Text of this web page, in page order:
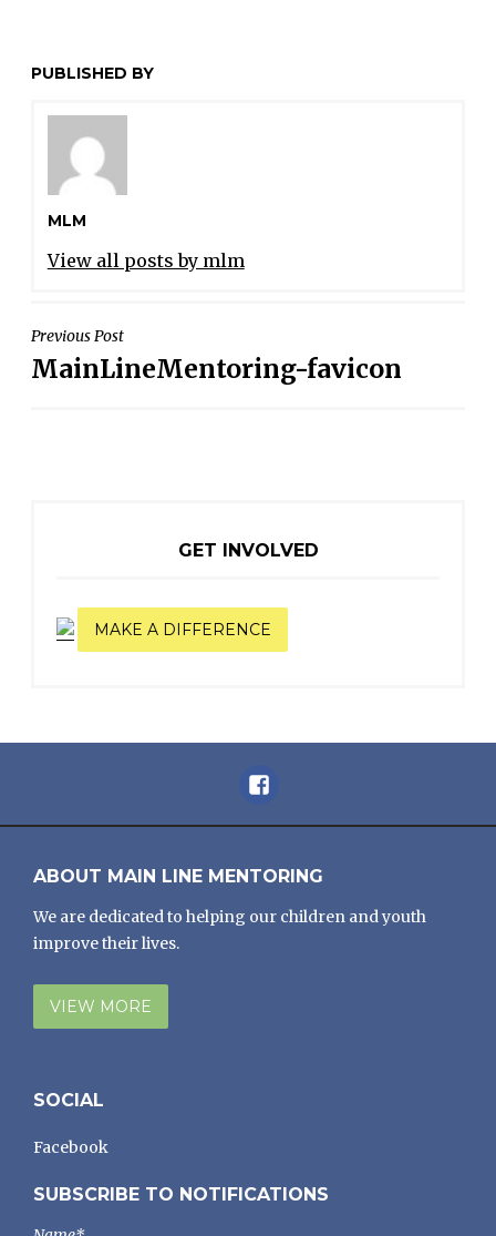
PUBLISHED BY
MLM
View all posts by mlm
POST
NAVIGATION
Previous Post
MainLineMentoring-favicon
GET INVOLVED
MAKE A DIFFERENCE
Facebook
ABOUT MAIN LINE MENTORING
We are dedicated to helping our children and youth
improve their lives.
VIEW MORE
SOCIAL
Facebook
SUBSCRIBE TO NOTIFICATIONS